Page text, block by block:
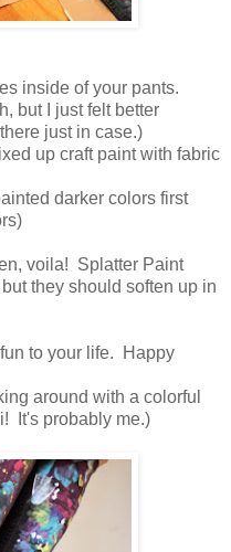
inside of your pants.
but I just felt better
just in case.)
up craft paint with fabric
darker colors first
voila! Splatter Paint
they should soften up in
to your life. Happy
around with a colorful
It's probably me.)